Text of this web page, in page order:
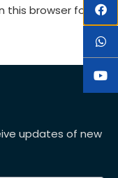
this browser for the
updates of new